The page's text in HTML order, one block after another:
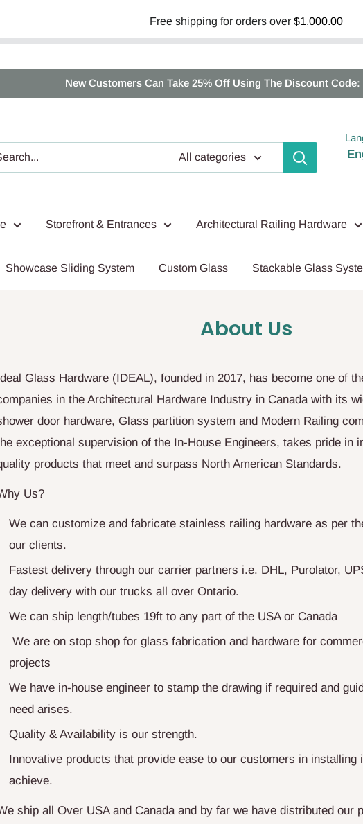
Free shipping for orders over $1,000.00
New Customers Can Take 25% Off Using The Discount Code:
All categories
Storefront & Entrances Architectural Railing Hardware
Showcase Sliding System Custom Glass Stackable Glass
About Us
Glass Hardware (IDEAL), founded in 2017, has become one of
in the Architectural Hardware Industry in Canada with its
door hardware, Glass partition system and Modern Railing
exceptional supervision of the In-House Engineers, takes pride in
products that meet and surpass North American Standards.
Us?
We can customize and fabricate stainless railing hardware as per
our clients.
Fastest delivery through our carrier partners i.e. DHL, Purolator,
day delivery with our trucks all over Ontario.
We can ship length/tubes 19ft to any part of the USA or Canada
We are on stop shop for glass fabrication and hardware for
projects
We have in-house engineer to stamp the drawing if required and
need arises.
Quality & Availability is our strength.
Innovative products that provide ease to our customers in installing
achieve.
ship all Over USA and Canada and by far we have distributed our